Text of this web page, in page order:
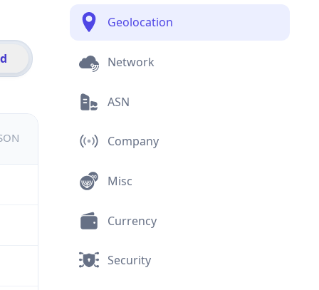
Geolocation
Network
ASN
Company
Misc
Currency
Security